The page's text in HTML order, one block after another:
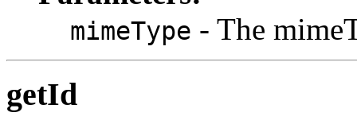
mimeType - The
getId